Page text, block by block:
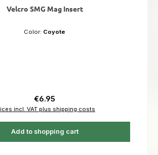
Velcro SMG Mag Insert
Color: Coyote
Regular price:
€6.95
incl. VAT plus shipping costs
Add to shopping cart